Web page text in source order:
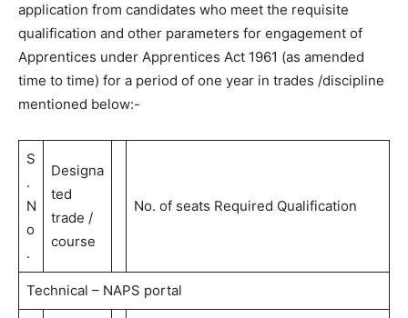
application from candidates who meet the requisite
qualification and other parameters for engagement of
Apprentices under Apprentices Act 1961 (as amended
time to time) for a period of one year in trades /discipline
mentioned below:-
S
.
N
o
.
Designa
ted
trade /
course
No. of seats Required Qualification
Technical – NAPS portal